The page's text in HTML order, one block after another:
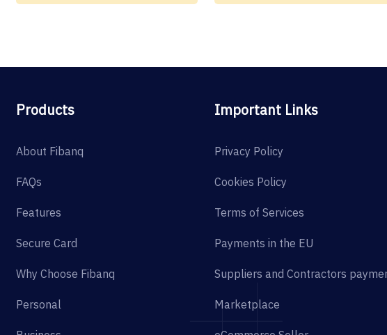
Products
About Fibanq
FAQs
Features
Secure Card
Why Choose Fibanq
Personal
Important Links
Privacy Policy
Cookies Policy
Terms of Services
Payments in the EU
Suppliers and Contractors
Marketplace